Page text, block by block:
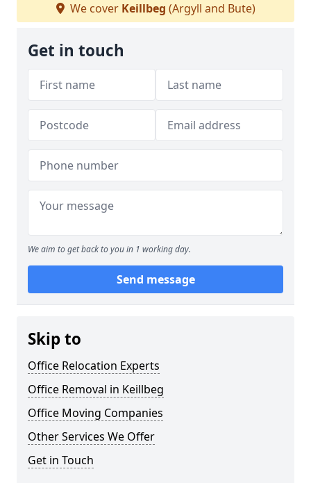
We cover Keillbeg (Argyll and Bute)
Get in touch
We aim to get back to you in 1 working day.
Send message
Skip to
Office Relocation Experts
Office Removal in Keillbeg
Office Moving Companies
Other Services We Offer
Get in Touch